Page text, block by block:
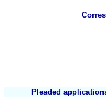
Pleaded